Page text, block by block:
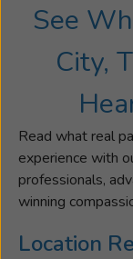
See
City,
Read what real
experience with
professionals,
winning
Location